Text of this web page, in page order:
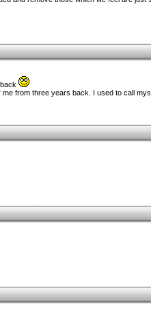
from three years back. I used to call